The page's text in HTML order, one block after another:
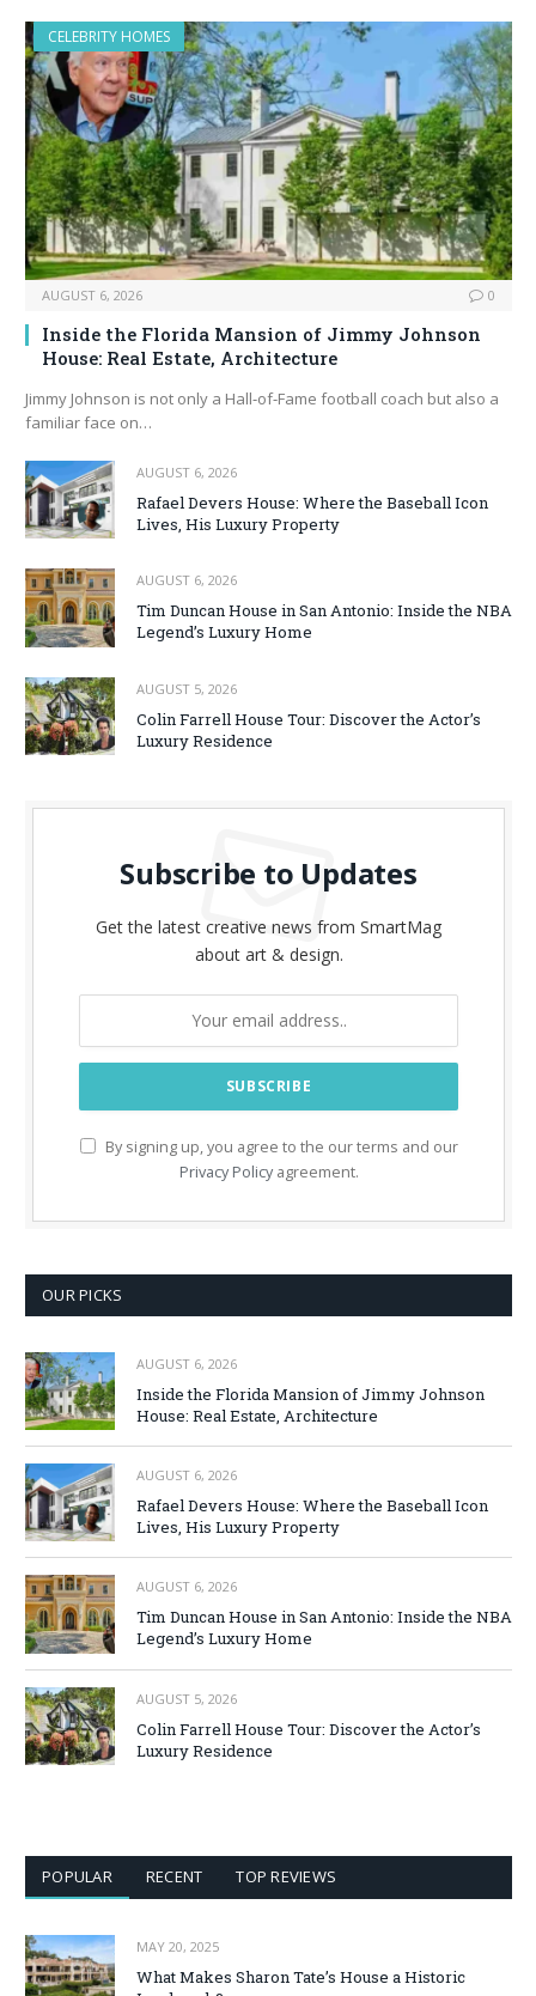
CELEBRITY HOMES
AUGUST 6, 2026 0
Inside the Florida Mansion of Jimmy Johnson
House: Real Estate, Architecture
Jimmy Johnson is not only a Hall‑of‑Fame football coach but also a
familiar face on…
AUGUST 6, 2026
Rafael Devers House: Where the Baseball Icon
Lives, His Luxury Property
AUGUST 6, 2026
Tim Duncan House in San Antonio: Inside the NBA
Legend’s Luxury Home
AUGUST 5, 2026
Colin Farrell House Tour: Discover the Actor’s
Luxury Residence
Subscribe to Updates
Get the latest creative news from SmartMag
about art & design.
By signing up, you agree to the our terms and our
Privacy Policyagreement.
OUR PICKS
AUGUST 6, 2026
Inside the Florida Mansion of Jimmy Johnson
House: Real Estate, Architecture
AUGUST 6, 2026
Rafael Devers House: Where the Baseball Icon
Lives, His Luxury Property
AUGUST 6, 2026
Tim Duncan House in San Antonio: Inside the NBA
Legend’s Luxury Home
AUGUST 5, 2026
Colin Farrell House Tour: Discover the Actor’s
Luxury Residence
POPULAR RECENT TOP REVIEWS
MAY 20, 2025
What Makes Sharon Tate’s House a Historic